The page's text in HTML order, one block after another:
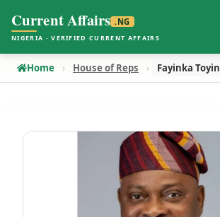
Current Affairs .NG
NIGERIA · VERIFIED CURRENT AFFAIRS
Home House of Reps Fayinka Toyin